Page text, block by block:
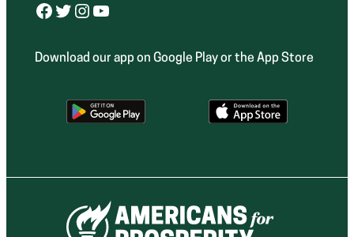
Facebook Twitter Instagram YouTube
Download our app on Google Play or the App Store